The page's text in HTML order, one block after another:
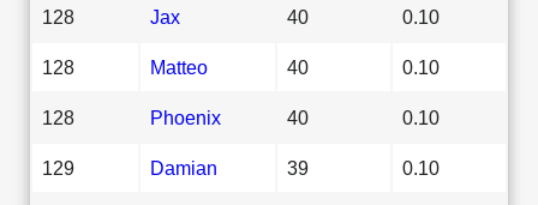
128 Jax 40 0.10
128 Matteo 40 0.10
128 Phoenix 40 0.10
129 Damian 39 0.10